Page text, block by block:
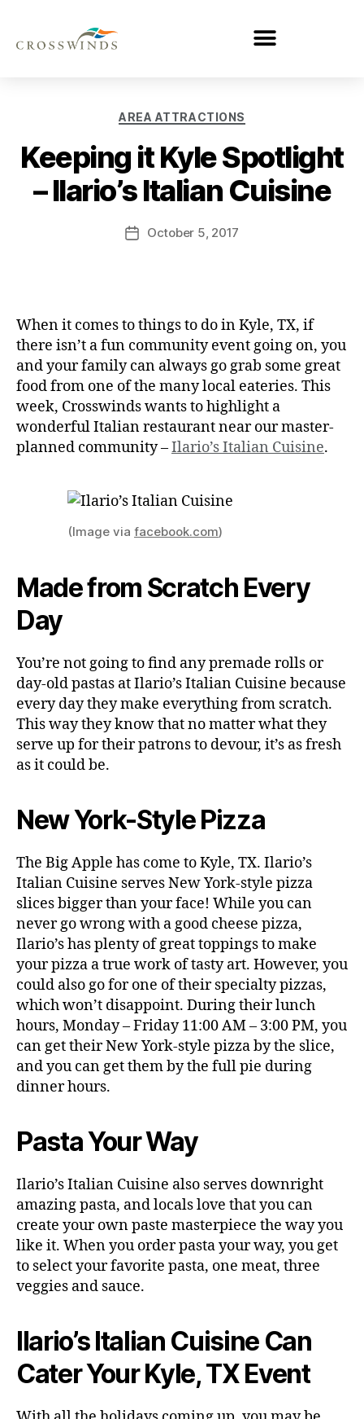
AREA ATTRACTIONS
Keeping it Kyle Spotlight
– Ilario’s Italian Cuisine
October 5, 2017
When it comes to things to do in Kyle, TX, if
there isn’t a fun community event going on, you
and your family can always go grab some great
food from one of the many local eateries. This
week, Crosswinds wants to highlight a
wonderful Italian restaurant near our master-
planned community –Ilario’s Italian Cuisine.
(Image via facebook.com)
Made from Scratch Every
Day
You’re not going to find any premade rolls or
day-old pastas at Ilario’s Italian Cuisine because
every day they make everything from scratch.
This way they know that no matter what they
serve up for their patrons to devour, it’s as fresh
as it could be.
New York-Style Pizza
The Big Apple has come to Kyle, TX. Ilario’s
Italian Cuisine serves New York-style pizza
slices bigger than your face! While you can
never go wrong with a good cheese pizza,
Ilario’s has plenty of great toppings to make
your pizza a true work of tasty art. However, you
could also go for one of their specialty pizzas,
which won’t disappoint. During their lunch
hours, Monday – Friday 11:00 AM – 3:00 PM, you
can get their New York-style pizza by the slice,
and you can get them by the full pie during
dinner hours.
Pasta Your Way
Ilario’s Italian Cuisine also serves downright
amazing pasta, and locals love that you can
create your own paste masterpiece the way you
like it. When you order pasta your way, you get
to select your favorite pasta, one meat, three
veggies and sauce.
Ilario’s Italian Cuisine Can
Cater Your Kyle, TX Event